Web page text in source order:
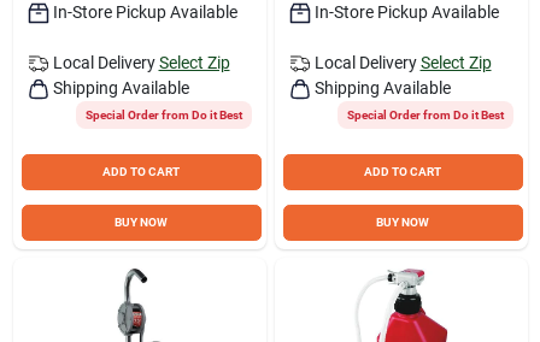
In-Store Pickup Available
Local Delivery Select Zip
Shipping Available
Special Order from Do it Best
ADD TO CART
BUY NOW
In-Store Pickup Available
Local Delivery Select Zip
Shipping Available
Special Order from Do it Best
ADD TO CART
BUY NOW